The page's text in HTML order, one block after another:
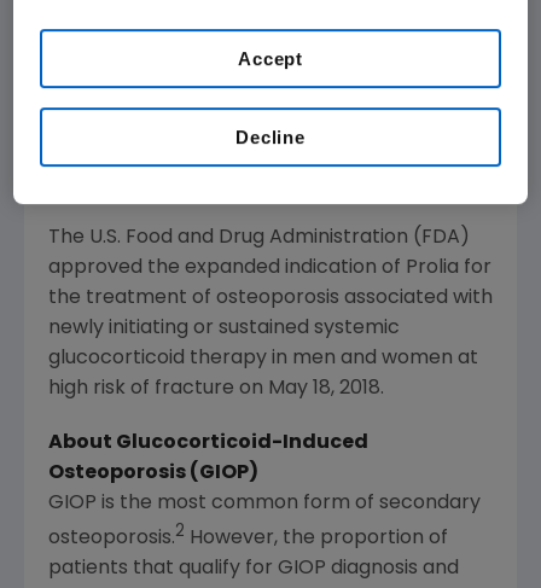
serious adverse events were similar between
treatment groups and consistent with the
known safety profile of Prolia. No serious
The U.S. Food and Drug Administration ( FDA )
approved the expanded indication of Prolia for
the treatment of osteoporosis associated with
newly initiating or sustained systemic
glucocorticoid therapy in men and women at
high risk of fracture on May 18, 2018.
About Glucocorticoid-Induced
Osteoporosis (GIOP)
GIOP is the most common form of secondary
osteoporosis.2 However, the proportion of
patients that qualify for GIOP diagnosis and
Decline
Accept